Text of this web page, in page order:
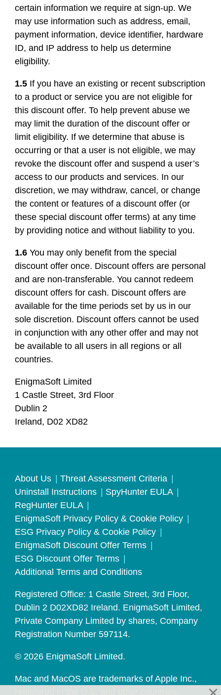
certain information we require at sign-up. We
may use information such as address, email,
payment information, device identifier, hardware
ID, and IP address to help us determine
eligibility.
1.5 If you have an existing or recent subscription
to a product or service you are not eligible for
this discount offer. To help prevent abuse we
may limit the duration of the discount offer or
limit eligibility. If we determine that abuse is
occurring or that a user is not eligible, we may
revoke the discount offer and suspend a user’s
access to our products and services. In our
discretion, we may withdraw, cancel, or change
the content or features of a discount offer (or
these special discount offer terms) at any time
by providing notice and without liability to you.
1.6 You may only benefit from the special
discount offer once. Discount offers are personal
and are non-transferable. You cannot redeem
discount offers for cash. Discount offers are
available for the time periods set by us in our
sole discretion. Discount offers cannot be used
in conjunction with any other offer and may not
be available to all users in all regions or all
countries.
EnigmaSoft Limited
1 Castle Street, 3rd Floor
Dublin 2
Ireland, D02 XD82
About Us
Threat Assessment Criteria
Uninstall Instructions
SpyHunter EULA
RegHunter EULA
EnigmaSoft Privacy Policy & Cookie Policy
ESG Privacy Policy & Cookie Policy
EnigmaSoft Discount Offer Terms
ESG Discount Offer Terms
Additional Terms and Conditions
Registered Office: 1 Castle Street, 3rd Floor,
Dublin 2 D02XD82 Ireland. EnigmaSoft Limited,
Private Company Limited by shares, Company
Registration Number 597114.
© 2026 EnigmaSoft Limited.
Mac and MacOS are trademarks of Apple Inc.,